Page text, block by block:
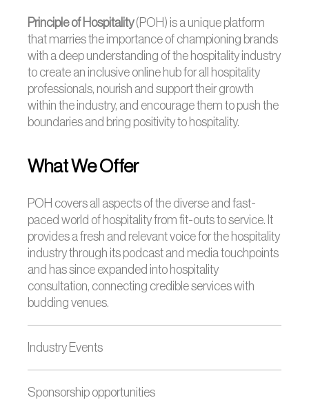
Principle of Hospitality(POH) is a unique platform
that marries the importance of championing brands
with a deep understanding of the hospitality industry
to create an inclusive online hub for all hospitality
professionals, nourish and support their growth
within the industry, and encourage them to push the
boundaries and bring positivity to hospitality.
What We Offer
POH covers all aspects of the diverse and fast-
paced world of hospitality from fit-outs to service. It
provides a fresh and relevant voice for the hospitality
industry through its podcast and media touchpoints
and has since expanded into hospitality
consultation, connecting credible services with
budding venues.
Industry Events
Sponsorship opportunities